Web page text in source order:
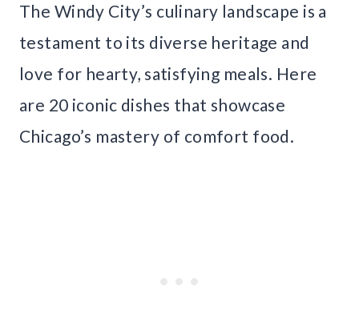
The Windy City’s culinary landscape is a
testament to its diverse heritage and
love for hearty, satisfying meals. Here
are 20 iconic dishes that showcase
Chicago’s mastery of comfort food.